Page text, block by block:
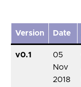
Version Date
v0.1
05
Nov
2018